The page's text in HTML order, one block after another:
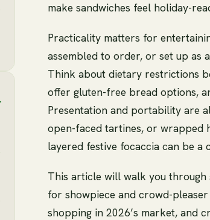
make sandwiches feel holiday-
Practicality matters for
assembled to order, or set up as
Think about dietary restrictions
offer gluten-free bread options,
Presentation and portability are
open-faced tartines, or wrapped
layered festive focaccia can be a
This article will walk you
for showpiece and crowd-
shopping in 2026’s market, and